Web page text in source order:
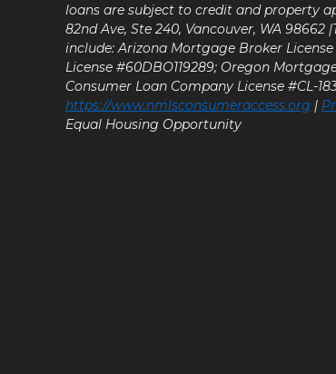
loans are subject to credit and property
82nd Ave, Ste 240, Vancouver, WA 98662
include: Arizona Mortgage Broker License
License #60DBO119289; Oregon
Consumer Loan Company License #CL-
https://www.nmlsconsumeraccess.org |
Equal Housing Opportunity